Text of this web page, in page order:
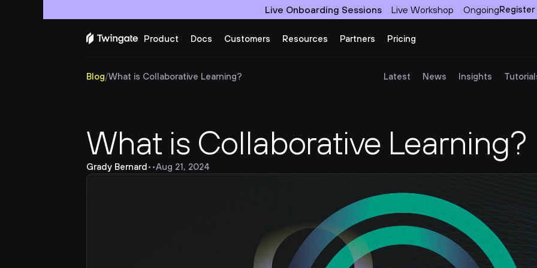
Live Onboarding Sessions Live Workshop OngoingRegister
Product Docs Customers Resources Partners Pricing
Blog/What is Collaborative Learning? Latest News Insights
What is Collaborative Learning?
Grady Bernard• •Aug 21, 2024